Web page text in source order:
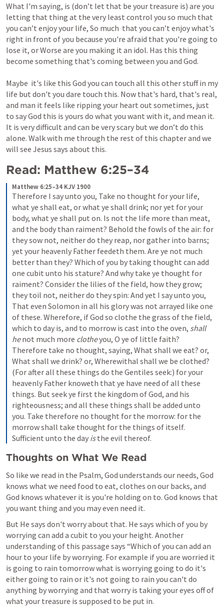
What I'm saying, is (don’t let that be your treasure is) are you
letting that thing at the very least control you so much that
you can’t enjoy your life, So much  that you can’t enjoy what's
right in front of you because you're afraid that you're going to
lose it, or Worse are you making it an idol. Has this thing
become something that's coming between you and God.
Maybe  it's like this God you can touch all this other stuff in my
life but don't you dare touch this. Now that's hard, that's real,
and man it feels like ripping your heart out sometimes, just
to say God this is yours do what you want with it, and mean it.
It is very difficult and can be very scary but we don’t do this
alone. Walk with me through the rest of this chapter and we
will see Jesus says about this.
Read: Matthew 6:25–34
Matthew 6:25–34 KJV 1900
Therefore I say unto you, Take no thought for your life,
what ye shall eat, or what ye shall drink; nor yet for your
body, what ye shall put on. Is not the life more than meat,
and the body than raiment? Behold the fowls of the air: for
they sow not, neither do they reap, nor gather into barns;
yet your heavenly Father feedeth them. Are ye not much
better than they? Which of you by taking thought can add
one cubit unto his stature? And why take ye thought for
raiment? Consider the lilies of the field, how they grow;
they toil not, neither do they spin: And yet I say unto you,
That even Solomon in all his glory was not arrayed like one
of these. Wherefore, if God so clothe the grass of the field,
which to day is, and to morrow is cast into the oven, shall
he not much more clothe you, O ye of little faith?
Therefore take no thought, saying, What shall we eat? or,
What shall we drink? or, Wherewithal shall we be clothed?
(For after all these things do the Gentiles seek:) for your
heavenly Father knoweth that ye have need of all these
things. But seek ye first the kingdom of God, and his
righteousness; and all these things shall be added unto
you. Take therefore no thought for the morrow: for the
morrow shall take thought for the things of itself.
Sufficient unto the day is the evil thereof.
Thoughts on What We Read
So like we read in the Psalm, God understands our needs, God
knows what we need food to eat, clothes on our backs, and
God knows whatever it is you're holding on to. God knows that
But He says don't worry about that. He says which of you by
worrying can add a cubit to you your height. Another
understanding of this passage says “Which of you can add an
hour to your life by worrying. For example if you are worried it
is going to rain tomorrow what is worrying going to do it's
either going to rain or it's not going to rain you can't do
anything by worrying and that worry is taking your eyes off of
what your treasure is supposed to be put in.